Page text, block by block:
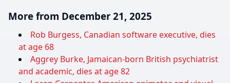
More from December 21, 2025
Rob Burgess, Canadian software executive, dies
at age 68
Aggrey Burke, Jamaican-born British psychiatrist
and academic, dies at age 82